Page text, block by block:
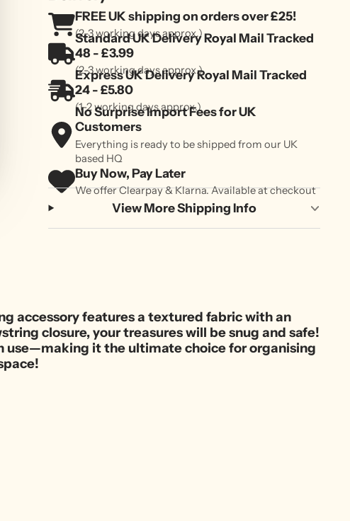
FREE UK shipping on orders over £25!
(2-3 working days approx.)
Standard UK Delivery Royal Mail Tracked
48 - £3.99
(2-3 working days approx.)
Express UK Delivery Royal Mail Tracked
24 - £5.80
(1-2 working days approx.)
No Surprise Import Fees for UK
Customers
Everything is ready to be shipped from our UK
based HQ
Buy Now, Pay Later
We offer Clearpay & Klarna. Available at checkout
View More Shipping Info
accessory features a textured fabric with an
closure, your treasures will be snug and safe!
use—making it the ultimate choice for organising